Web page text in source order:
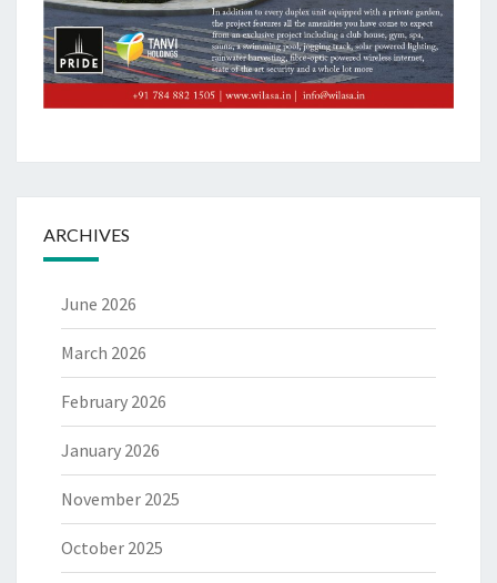
ARCHIVES
June 2026
March 2026
February 2026
January 2026
November 2025
October 2025